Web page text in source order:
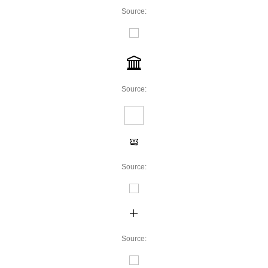
Source:
Source:
Source:
Source: